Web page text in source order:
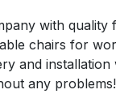
with quality
chairs for
and installation
any